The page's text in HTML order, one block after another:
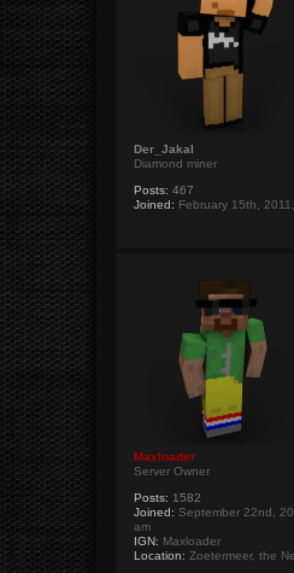
Der_Jakal
Diamond miner
Posts: 467
Joined: February 15th,
Maxloader
Server Owner
Posts: 1582
Joined: September 22nd,
am
IGN: Maxloader
Location: Zoetermeer, the